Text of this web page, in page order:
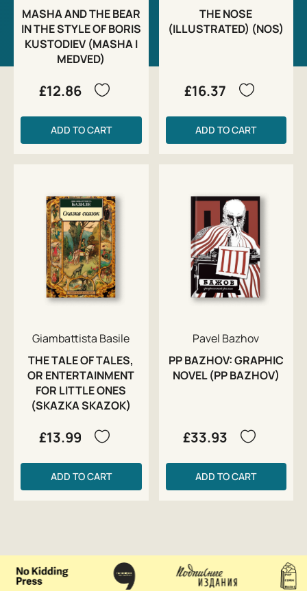
MASHA AND THE BEAR
IN THE STYLE OF BORIS
KUSTODIEV (MASHA I
MEDVED)
£12.86
ADD TO CART
THE NOSE
(ILLUSTRATED) (NOS)
£16.37
ADD TO CART
Giambattista Basile
THE TALE OF TALES,
OR ENTERTAINMENT
FOR LITTLE ONES
(SKAZKA SKAZOK)
£13.99
ADD TO CART
Pavel Bazhov
PP BAZHOV: GRAPHIC
NOVEL (PP BAZHOV)
£33.93
ADD TO CART